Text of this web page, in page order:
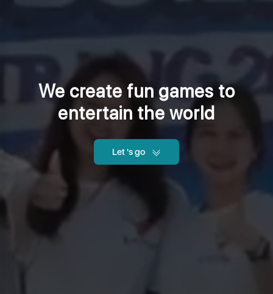
We create fun games to
entertain the world
Let 's go